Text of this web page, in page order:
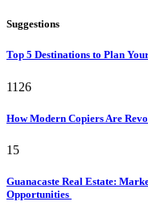
Suggestions
Top 5 Destinations to Plan
1126
How Modern Copiers Are
15
Guanacaste Real Estate:
Opportunities